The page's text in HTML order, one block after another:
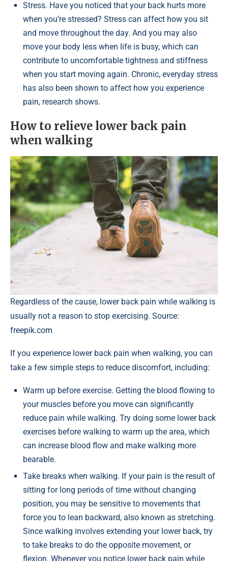
Stress. Have you noticed that your back hurts more
when you’re stressed? Stress can affect how you sit
and move throughout the day. And you may also
move your body less when life is busy, which can
contribute to uncomfortable tightness and stiffness
when you start moving again. Chronic, everyday stress
has also been shown to affect how you experience
pain, research shows.
How to relieve lower back pain
when walking
Regardless of the cause, lower back pain while walking is
usually not a reason to stop exercising. Source:
freepik.com
If you experience lower back pain when walking, you can
take a few simple steps to reduce discomfort, including:
Warm up before exercise. Getting the blood flowing to
your muscles before you move can significantly
reduce pain while walking. Try doing some lower back
exercises before walking to warm up the area, which
can increase blood flow and make walking more
bearable.
Take breaks when walking. If your pain is the result of
sitting for long periods of time without changing
position, you may be sensitive to movements that
force you to lean backward, also known as stretching.
Since walking involves extending your lower back, try
to take breaks to do the opposite movement, or
flexion. Whenever you notice lower back pain while